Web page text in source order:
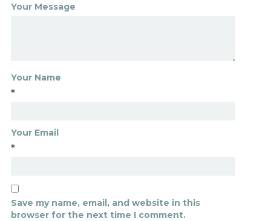
Your Message
Your Name
*
Your Email
*
Save my name, email, and website in this
browser for the next time I comment.